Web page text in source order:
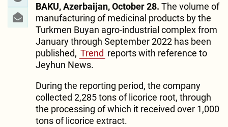
BAKU, Azerbaijan, October 28. The volume of
manufacturing of medicinal products by the
Turkmen Buyan agro-industrial complex from
January through September 2022 has been
published, Trend reports with reference to
Jeyhun News.
During the reporting period, the company
collected 2,285 tons of licorice root, through
the processing of which it received over 1,000
tons of licorice extract.